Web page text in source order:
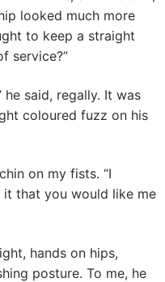
looked much more
to keep a straight
service?”
he said, regally. It was
coloured fuzz on his
on my fists. “I
it that you would like me
hands on hips,
posture. To me, he